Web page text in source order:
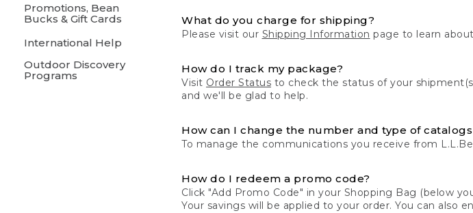
Promotions, Bean
Bucks & Gift Cards
International Help
Outdoor Discovery
Programs
What do you charge for shipping?
Please visit our Shipping Information page to learn
How do I track my package?
Visit Order Status to check the status of your
and we'll be glad to help.
How can I change the number and type of
To manage the communications you receive from
How do I redeem a promo code?
Click "Add Promo Code" in your Shopping Bag (below
Your savings will be applied to your order. You can